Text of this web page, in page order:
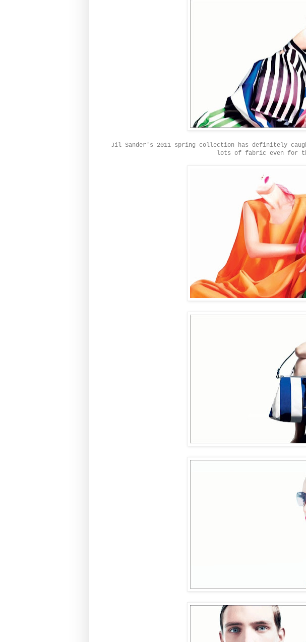
Jil Sander's 2011 spring collection has definitely
lots of fabric even for